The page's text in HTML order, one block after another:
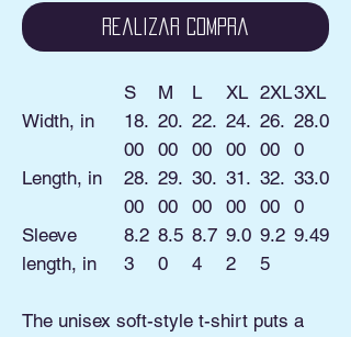
Realizar compra
S M L XL 2XL3XL
Width, in
18.
00
20.
00
22.
00
24.
00
26.
00
28.0
0
Length, in
28.
00
29.
00
30.
00
31.
00
32.
00
33.0
0
Sleeve
length, in
8.2
3
8.5
0
8.7
4
9.0
2
9.2
5
9.49
The unisex soft-style t-shirt puts a